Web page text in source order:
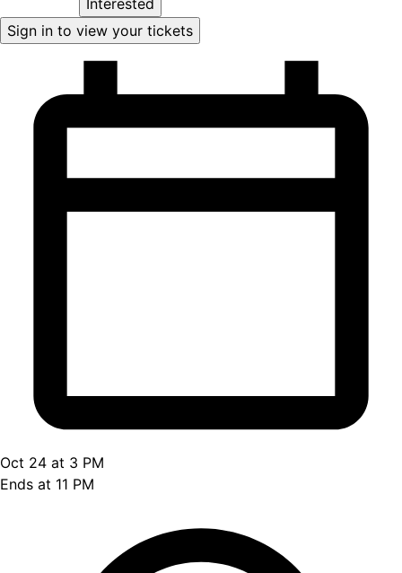
Interested
Sign in to view your tickets
Oct 24 at 3 PM
Ends at 11 PM